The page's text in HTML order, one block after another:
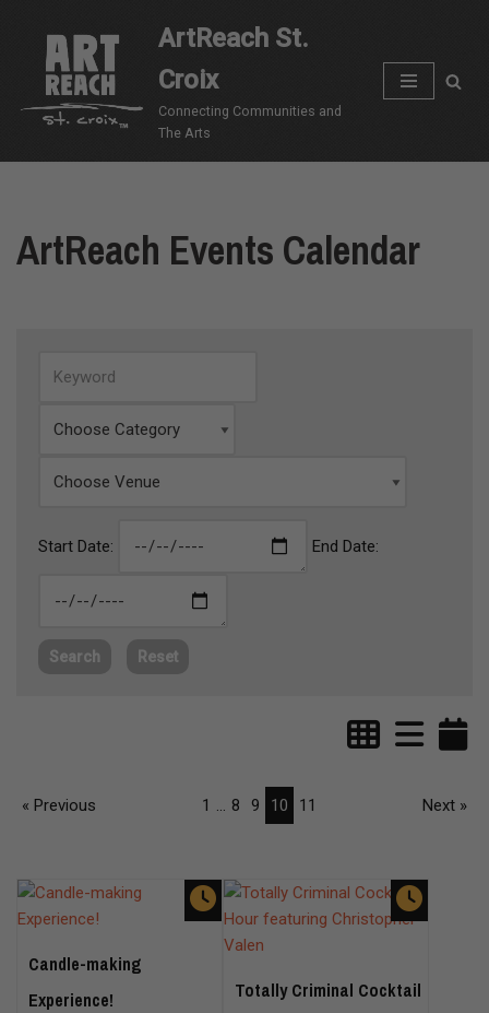
content
ArtReach St.
Croix
Connecting Communities and
The Arts
ArtReach Events Calendar
Start Date: End Date:
Search Reset
« Previous 1 ... 8 9 10 11 Next »
Candle-making
Experience!
Totally Criminal Cocktail